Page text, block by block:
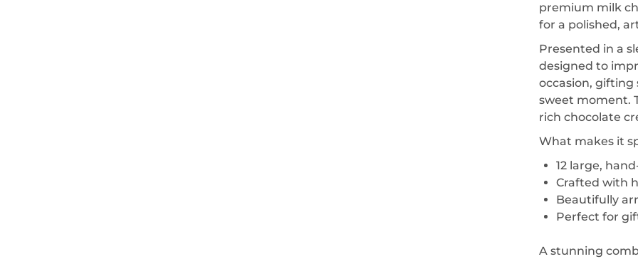
premium milk
for a polished,
Presented in a
designed to
occasion, gifting
sweet moment.
rich chocolate
What makes it
12 large,
Crafted with
Beautifully
Perfect for
A stunning